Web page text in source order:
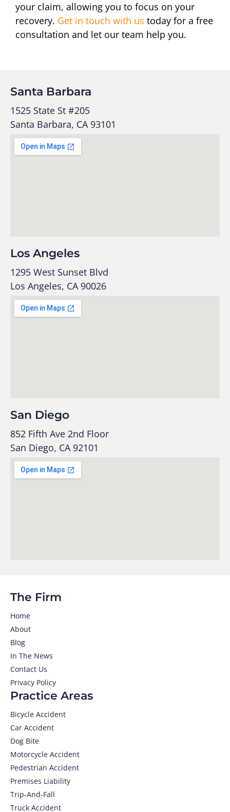
your claim, allowing you to focus on your
recovery. Get in touch with us today for a free
consultation and let our team help you.
Santa Barbara
1525 State St #205
Santa Barbara, CA 93101
Los Angeles
1295 West Sunset Blvd
Los Angeles, CA 90026
San Diego
852 Fifth Ave 2nd Floor
San Diego, CA 92101
Practice Areas
Bicycle Accident
Car Accident
Dog Bite
Motorcycle Accident
Pedestrian Accident
Premises Liability
Trip-And-Fall
Truck Accident
The Firm
Home
About
Blog
In The News
Contact Us
Privacy Policy